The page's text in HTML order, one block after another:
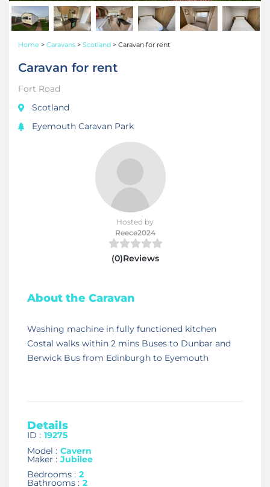
Home > Caravans > Scotland > Caravan for rent
Caravan for rent
Fort Road
Scotland
Eyemouth Caravan Park
Hosted by
Reece2024
(0)Reviews
About the Caravan
Washing machine in fully functioned kitchen
Costal walks within 2 mins Buses to Dunbar and
Berwick Bus from Edinburgh to Eyemouth
Details
ID : 19275
Model : Cavern
Maker : Jubilee
Bedrooms : 2
Bathrooms : 2